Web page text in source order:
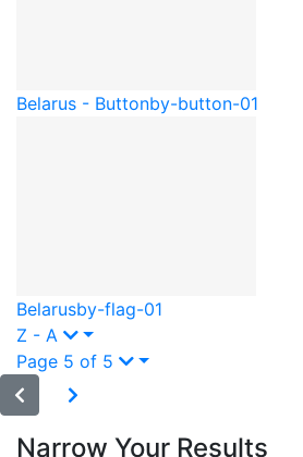
Belarus - Buttonby-button-01
Belarusby-flag-01
Z - A
Page 5 of 5
Narrow Your Results